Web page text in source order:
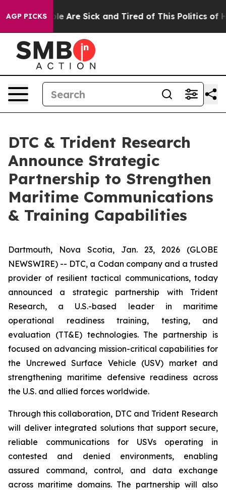
AGP PICKS
“People Are Sick and Tired of This Politics of
DTC & Trident Research
Announce Strategic
Partnership to Strengthen
Maritime Communications
& Training Capabilities
Dartmouth, Nova Scotia, Jan. 23, 2026 (GLOBE
NEWSWIRE) -- DTC, a Codan company and a trusted
provider of resilient tactical communications, today
announced a strategic partnership with Trident
Research, a U.S.-based leader in maritime
operational readiness training, testing, and
evaluation (TT&E) technologies. The partnership is
focused on advancing mission-critical capabilities for
the Uncrewed Surface Vehicle (USV) market and
strengthening maritime defensive readiness across
the U.S. and allied forces worldwide.
Through this collaboration, DTC and Trident Research
will deliver integrated solutions that support secure,
reliable communications for USVs operating in
contested and denied environments, enabling
assured command, control, and data exchange
across maritime domains. The partnership will also